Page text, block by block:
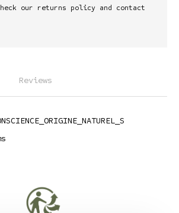
our returns policy and contact
Reviews